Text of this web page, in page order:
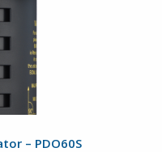
– PDO60S